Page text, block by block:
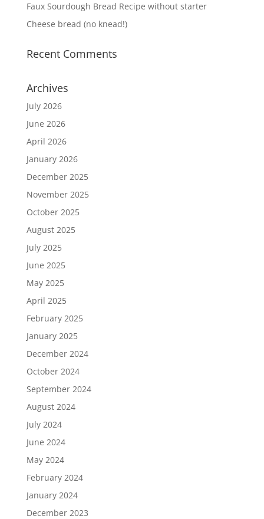
Faux Sourdough Bread Recipe without starter
Cheese bread (no knead!)
Recent Comments
Archives
July 2026
June 2026
April 2026
January 2026
December 2025
November 2025
October 2025
August 2025
July 2025
June 2025
May 2025
April 2025
February 2025
January 2025
December 2024
October 2024
September 2024
August 2024
July 2024
June 2024
May 2024
February 2024
January 2024
December 2023